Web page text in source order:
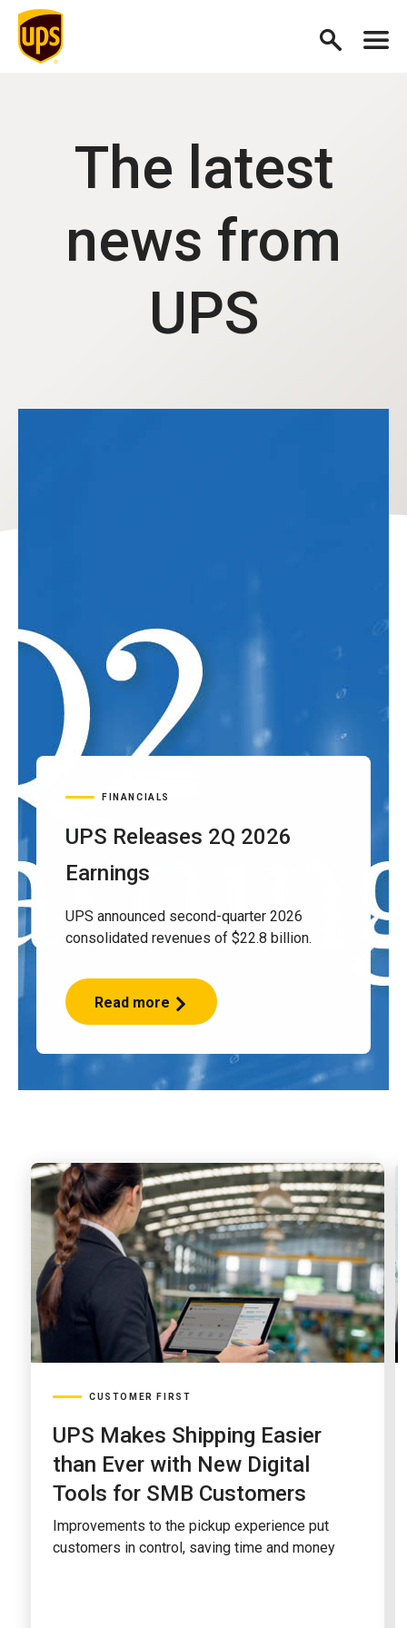
The latest
news from
UPS
FINANCIALS
UPS Releases 2Q 2026
Earnings
UPS announced second-quarter 2026
consolidated revenues of $22.8 billion.
Read more
UPS
Releases
2026
CUSTOMER FIRST
UPS Makes Shipping Easier
than Ever with New Digital
Tools for SMB Customers
Improvements to the pickup experience put
customers in control, saving time and money